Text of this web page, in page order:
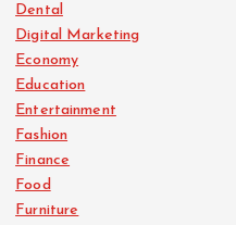
Dental
Digital Marketing
Economy
Education
Entertainment
Fashion
Finance
Food
Furniture